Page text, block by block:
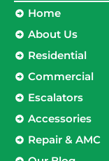
Home
About Us
Residential
Commercial
Escalators
Accessories
Repair & AMC